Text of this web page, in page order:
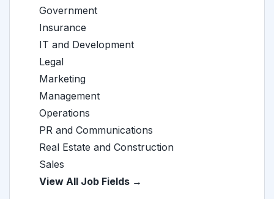
Government
Insurance
IT and Development
Legal
Marketing
Management
Operations
PR and Communications
Real Estate and Construction
Sales
View All Job Fields →